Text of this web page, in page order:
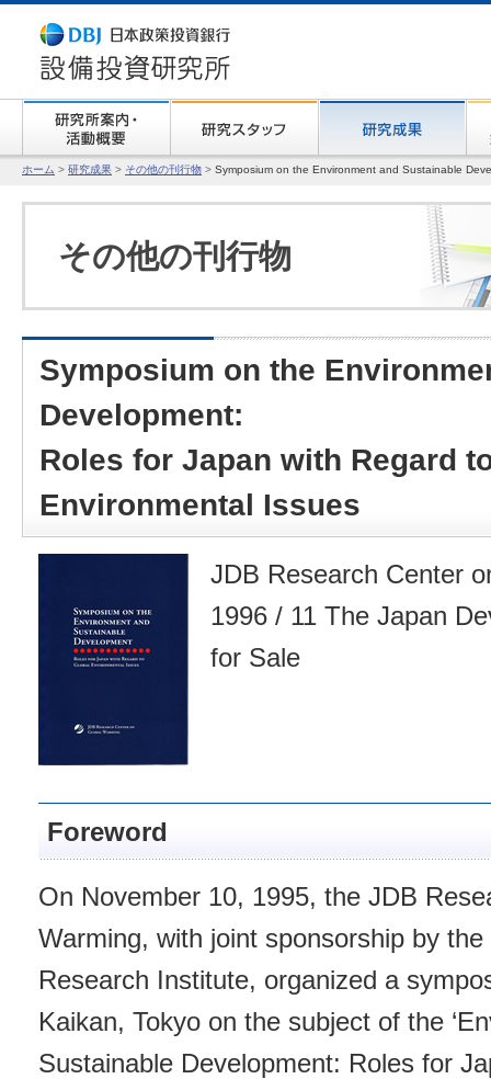
ホーム > 研究成果 > その他の刊行物 > Symposium on the Environment and Sustainable
その他の刊行物
Symposium on the
Development:
Roles for Japan with Regard
Environmental Issues
JDB Research Center
1996 / 11 The Japan
for Sale
Foreword
On November 10, 1995, the JDB
Warming, with joint sponsorship by
Research Institute, organized a
Kaikan, Tokyo on the subject of the
Sustainable Development: Roles for